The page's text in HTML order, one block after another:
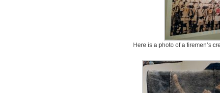
Here is a photo of a firemen’s